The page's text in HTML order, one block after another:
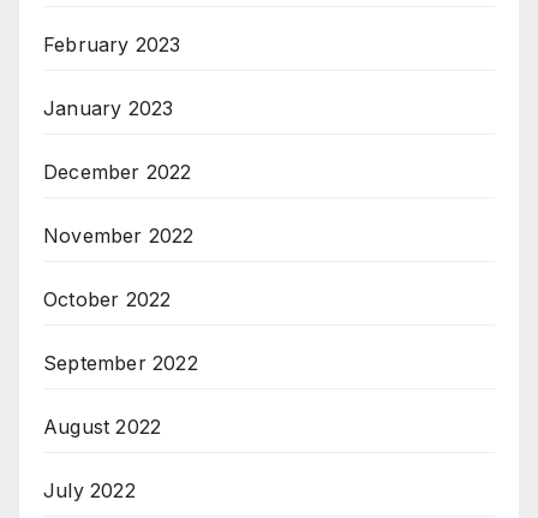
February 2023
January 2023
December 2022
November 2022
October 2022
September 2022
August 2022
July 2022